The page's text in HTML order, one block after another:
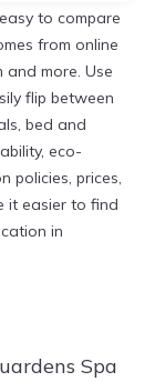
to compare
from online
and more. Use
flip between
bed and
eco-
policies, prices,
it easier to find
in
Spa